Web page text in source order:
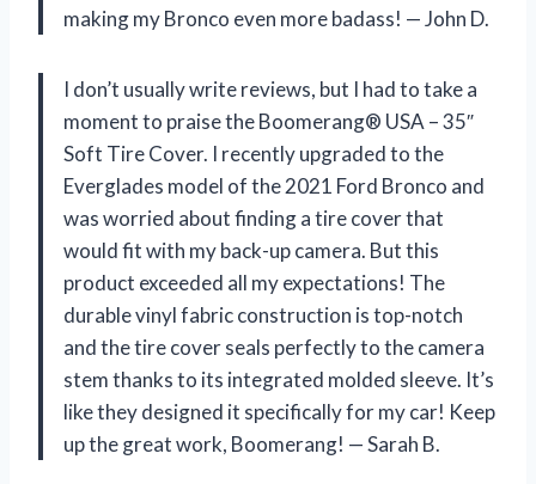
making my Bronco even more badass! — John D.
I don’t usually write reviews, but I had to take a
moment to praise the Boomerang® USA – 35″
Soft Tire Cover. I recently upgraded to the
Everglades model of the 2021 Ford Bronco and
was worried about finding a tire cover that
would fit with my back-up camera. But this
product exceeded all my expectations! The
durable vinyl fabric construction is top-notch
and the tire cover seals perfectly to the camera
stem thanks to its integrated molded sleeve. It’s
like they designed it specifically for my car! Keep
up the great work, Boomerang! — Sarah B.